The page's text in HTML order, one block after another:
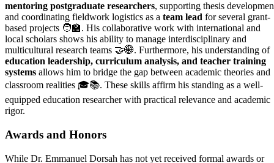
mentoring postgraduate researchers, supporting thesis
and coordinating fieldwork logistics as a team lead for several grant-
based projects 🧑‍🏫. His collaborative work with international and
local scholars shows his ability to manage interdisciplinary and
multicultural research teams 🤝🌐. Furthermore, his understanding of
education leadership, curriculum analysis, and teacher training
systems allows him to bridge the gap between academic theories and
classroom realities 🎓📚. These skills affirm his standing as a well-
equipped education researcher with practical relevance and academic
rigor.
Awards and Honors
While Dr. Emmanuel Dorsah has not yet received formal awards or